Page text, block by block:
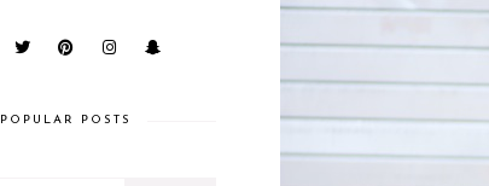
POPULAR POSTS